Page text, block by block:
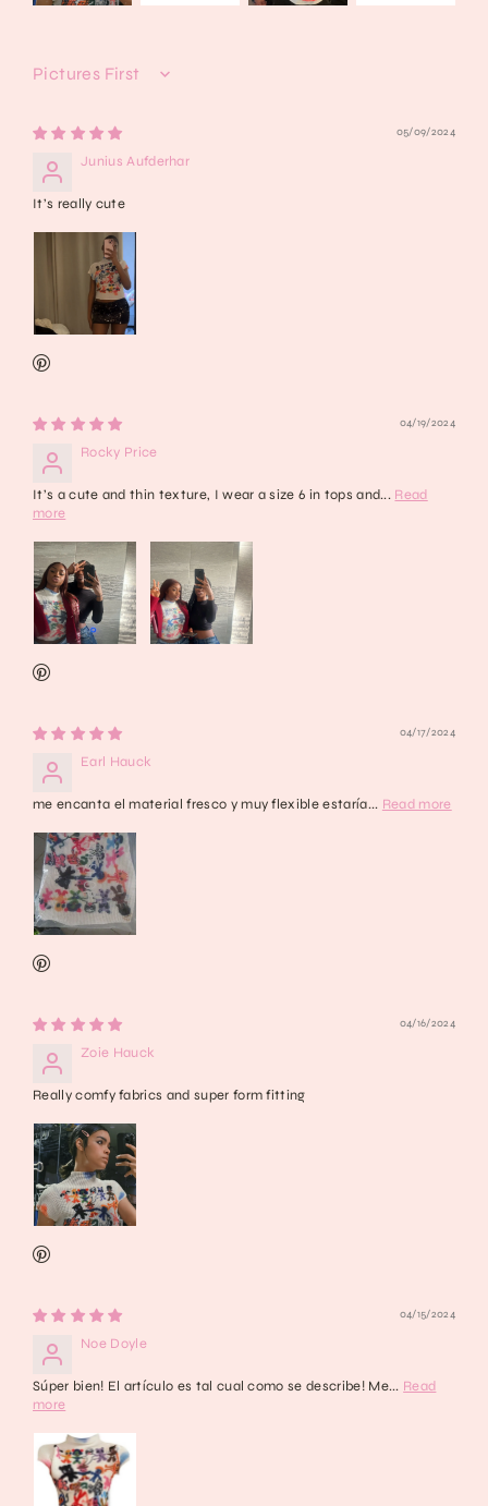
Sort by
05/09/2024
Junius Aufderhar
It’s really cute
04/19/2024
Rocky Price
It’s a cute and thin texture, I wear a size 6 in tops and... Read
more
04/17/2024
Earl Hauck
me encanta el material fresco y muy flexible estaría... Read more
04/16/2024
Zoie Hauck
Really comfy fabrics and super form fitting
04/15/2024
Noe Doyle
Súper bien! El artículo es tal cual como se describe! Me... Read
more